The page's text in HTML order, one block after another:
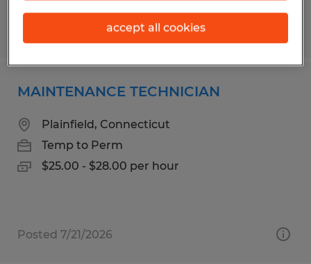
Posted 6/17/2026
MAINTENANCE TECHNICIAN
Plainfield, Connecticut
Temp to Perm
$25.00 - $28.00 per hour
Posted 7/21/2026
accept all cookies